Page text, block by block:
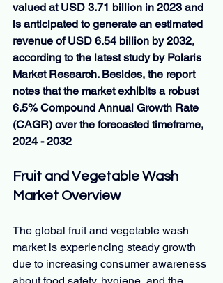
valued at USD 3.71 billion in 2023 and
is anticipated to generate an estimated
revenue of USD 6.54 billion by 2032,
according to the latest study by Polaris
Market Research. Besides, the report
notes that the market exhibits a robust
6.5% Compound Annual Growth Rate
(CAGR) over the forecasted timeframe,
2024 - 2032
Fruit and Vegetable Wash
Market Overview
The global fruit and vegetable wash
market is experiencing steady growth
due to increasing consumer awareness